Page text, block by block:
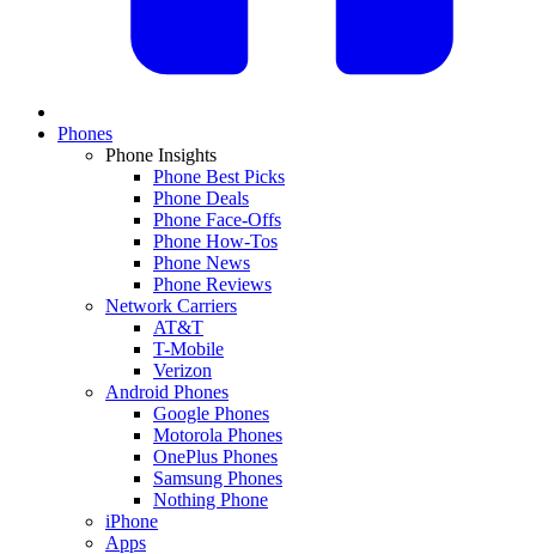
Phones
Phone Insights
Phone Best Picks
Phone Deals
Phone Face-Offs
Phone How-Tos
Phone News
Phone Reviews
Network Carriers
AT&T
T-Mobile
Verizon
Android Phones
Google Phones
Motorola Phones
OnePlus Phones
Samsung Phones
Nothing Phone
iPhone
Apps